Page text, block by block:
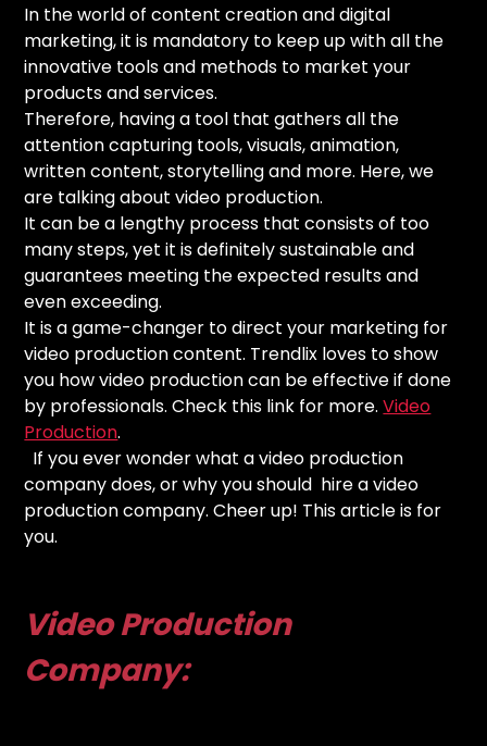
In the world of content creation and digital
marketing, it is mandatory to keep up with all the
innovative tools and methods to market your
products and services.
Therefore, having a tool that gathers all the
attention capturing tools, visuals, animation,
written content, storytelling and more. Here, we
are talking about video production.
It can be a lengthy process that consists of too
many steps, yet it is definitely sustainable and
guarantees meeting the expected results and
even exceeding.
It is a game-changer to direct your marketing for
video production content. Trendlix loves to show
you how video production can be effective if done
by professionals. Check this link for more.Video
Production.
If you ever wonder what a video production
company does, or why you should hire a video
production company. Cheer up! This article is for
you.
Video Production
Company: